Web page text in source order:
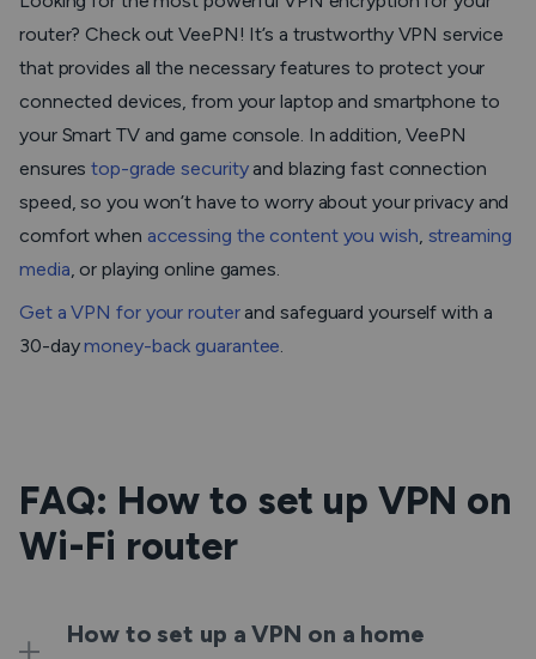
router? Check out VeePN! It’s a trustworthy VPN service
that provides all the necessary features to protect your
connected devices, from your laptop and smartphone to
your Smart TV and game console. In addition, VeePN
ensurestop-grade securityand blazing fast connection
speed, so you won’t have to worry about your privacy and
comfort when accessing the content you wish, streaming
media, or playing online games.
Get a VPN for your routerand safeguard yourself with a
30-daymoney-back guarantee.
FAQ: How to set up VPN on
Wi-Fi router
How to set up a VPN on a home